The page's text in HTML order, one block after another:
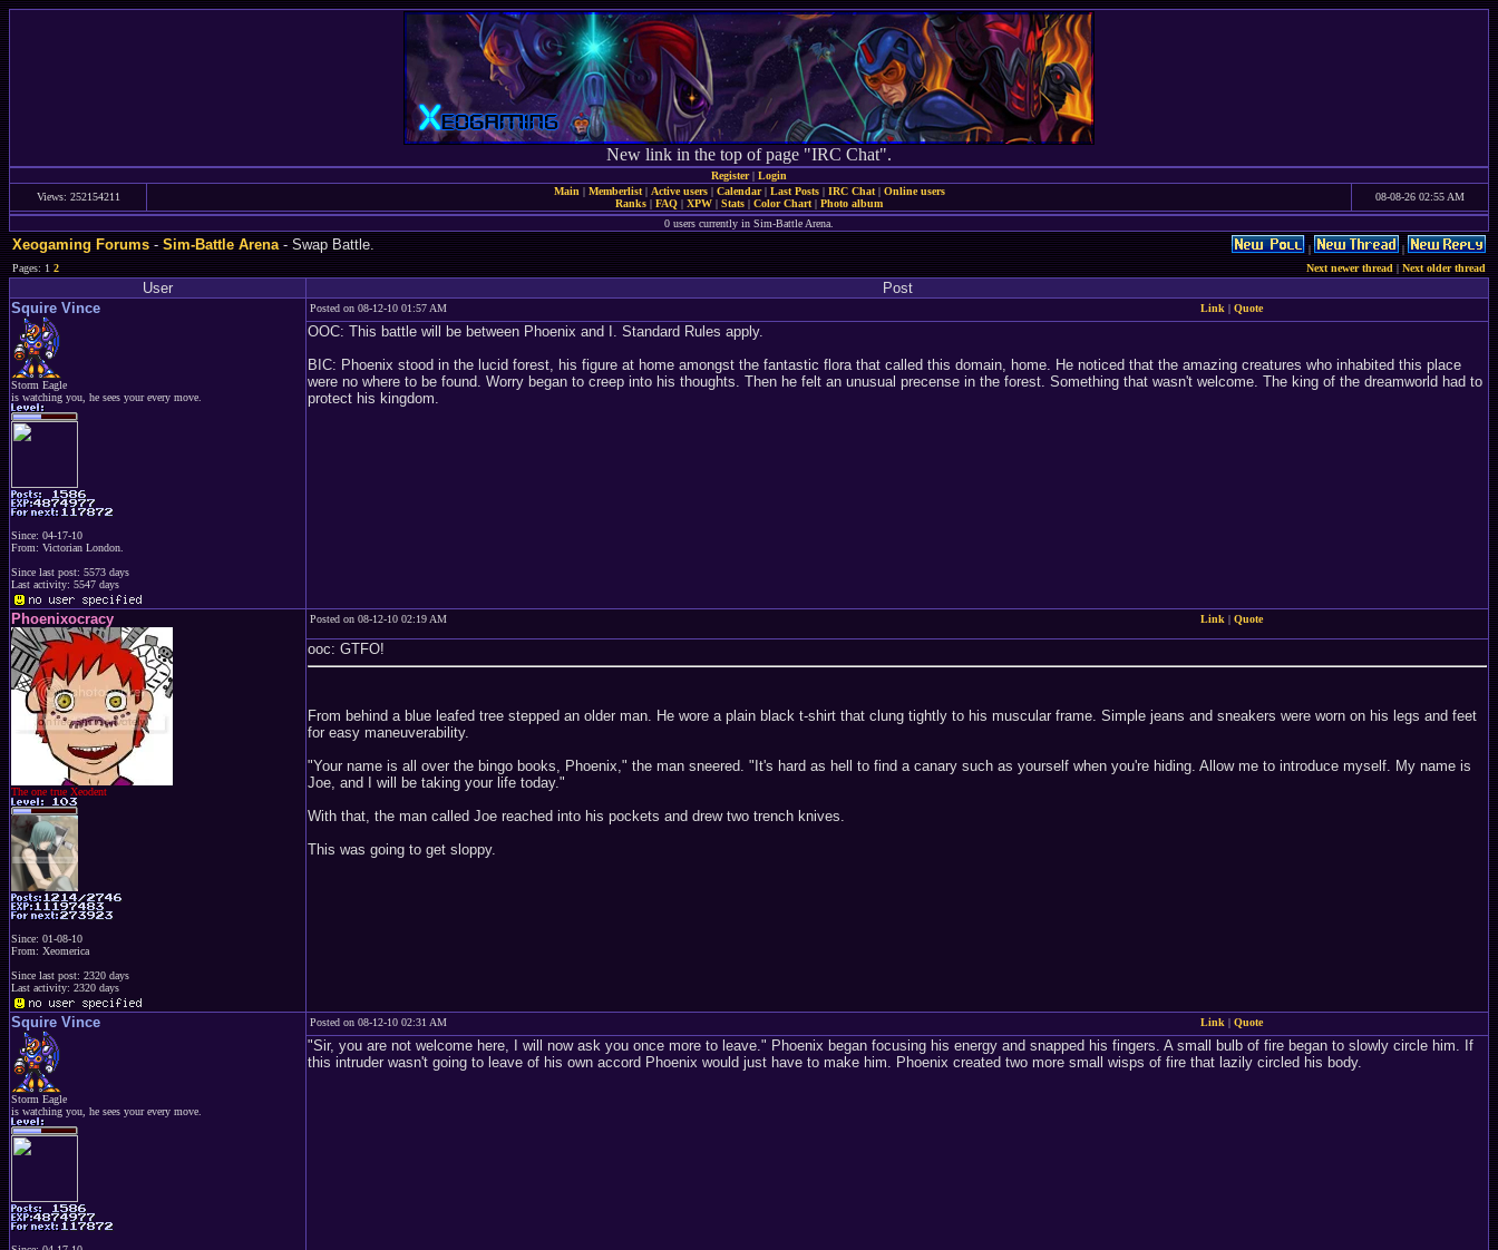
New link in the top of page "IRC Chat".
Register| Login
Views: 252154211
Main | Memberlist| Active users| Calendar| Last Posts| IRC Chat| Online users
Ranks | FAQ | XPW | Stats | Color Chart | Photo album
08-08-26 02:55 AM
0 users currently in Sim-Battle Arena.
Xeogaming Forums-Sim-Battle Arena- Swap Battle. |
|
Pages: 12 Next newer thread|Next older thread
User
Post
Squire Vince
Storm Eagle
is watching you, he sees your every move.
Since: 04-17-10
From: Victorian London.
Since last post: 5573 days
Last activity: 5547 days
Posted on 08-12-10 01:57 AM Link | Quote
OOC: This battle will be between Phoenix and I. Standard Rules apply.
BIC: Phoenix stood in the lucid forest, his figure at home amongst the fantastic flora that called this domain, home. He noticed that the amazing creatures who inhabited this place
were no where to be found. Worry began to creep into his thoughts. Then he felt an unusual precense in the forest. Something that wasn't welcome. The king of the dreamworld had to
protect his kingdom.
Phoenixocracy
The one true Xeodent
Since: 01-08-10
From: Xeomerica
Since last post: 2320 days
Last activity: 2320 days
Posted on 08-12-10 02:19 AM Link | Quote
ooc: GTFO!
From behind a blue leafed tree stepped an older man. He wore a plain black t-shirt that clung tightly to his muscular frame. Simple jeans and sneakers were worn on his legs and feet
for easy maneuverability.
"Your name is all over the bingo books, Phoenix," the man sneered. "It's hard as hell to find a canary such as yourself when you're hiding. Allow me to introduce myself. My name is
Joe, and I will be taking your life today."
With that, the man called Joe reached into his pockets and drew two trench knives.
This was going to get sloppy.
Squire Vince
Storm Eagle
is watching you, he sees your every move.
Posted on 08-12-10 02:31 AM Link | Quote
"Sir, you are not welcome here, I will now ask you once more to leave." Phoenix began focusing his energy and snapped his fingers. A small bulb of fire began to slowly circle him. If
this intruder wasn't going to leave of his own accord Phoenix would just have to make him. Phoenix created two more small wisps of fire that lazily circled his body.